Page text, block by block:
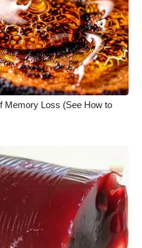
Memory Loss (See How to